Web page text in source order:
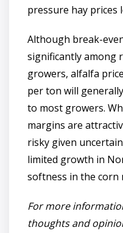
pressure hay prices
Although break-
significantly among
growers, alfalfa
per ton will
to most growers.
margins are
risky given
limited growth in
softness in the corn
For more
thoughts and